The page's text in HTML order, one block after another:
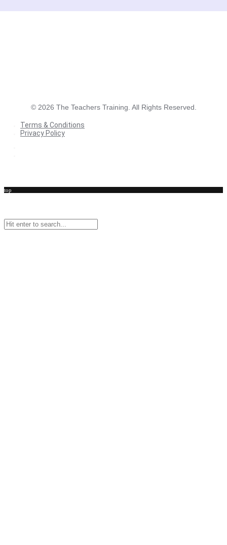
© 2026 The Teachers Training. All Rights Reserved.
Terms & Conditions
Privacy Policy
top